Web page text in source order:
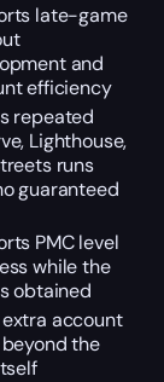
late-game
and
efficiency
repeated
Lighthouse,
runs
guaranteed
PMC level
while the
obtained
account
the